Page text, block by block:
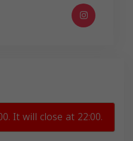
It will close at 22:00.